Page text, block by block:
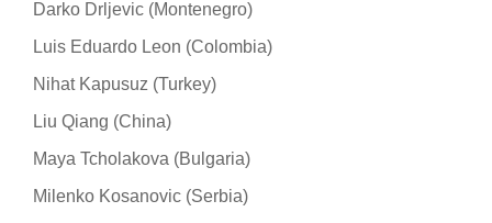
Darko Drljevic (Montenegro)
Luis Eduardo Leon (Colombia)
Nihat Kapusuz (Turkey)
Liu Qiang (China)
Maya Tcholakova (Bulgaria)
Milenko Kosanovic (Serbia)